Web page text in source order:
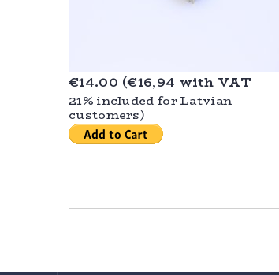
€14.00 (€16,94 with VAT
21% included for Latvian
customers)